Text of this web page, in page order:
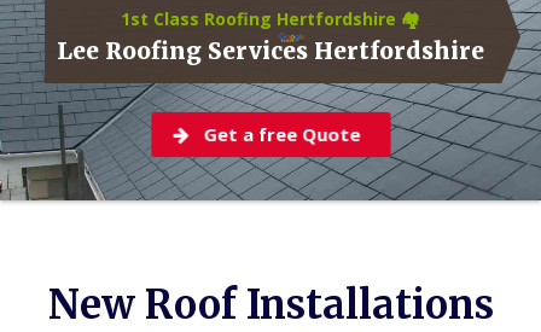
1st Class Roofing Hertfordshire 🏘️
Lee Roofing Services Hertfordshire
Get a free Quote
New Roof Installations